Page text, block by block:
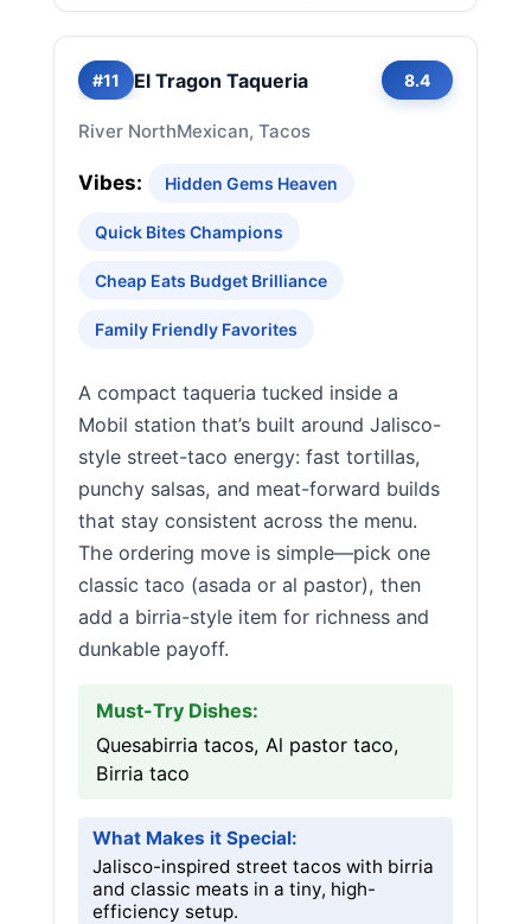
#11 El Tragon Taqueria 8.4
River NorthMexican, Tacos
Vibes: Hidden Gems Heaven
Quick Bites Champions
Cheap Eats Budget Brilliance
Family Friendly Favorites
A compact taqueria tucked inside a
Mobil station that’s built around Jalisco-
style street-taco energy: fast tortillas,
punchy salsas, and meat-forward builds
that stay consistent across the menu.
The ordering move is simple—pick one
classic taco (asada or al pastor), then
add a birria-style item for richness and
dunkable payoff.
Must-Try Dishes:
Quesabirria tacos, Al pastor taco,
Birria taco
What Makes it Special:
Jalisco-inspired street tacos with birria
and classic meats in a tiny, high-
efficiency setup.